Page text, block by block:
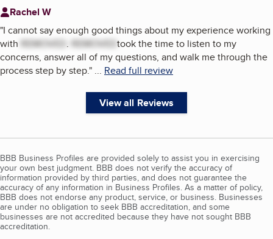
Rachel W
"I cannot say enough good things about my experience working
with REMOVED . REMOVEDtook the time to listen to my
concerns, answer all of my questions, and walk me through the
process step by step." ... Read full review
View all Reviews
BBB Business Profiles are provided solely to assist you in exercising
your own best judgment. BBB does not verify the accuracy of
information provided by third parties, and does not guarantee the
accuracy of any information in Business Profiles. As a matter of policy,
BBB does not endorse any product, service, or business. Businesses
are under no obligation to seek BBB accreditation, and some
businesses are not accredited because they have not sought BBB
accreditation.